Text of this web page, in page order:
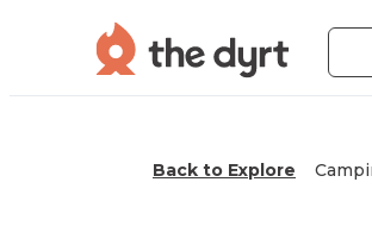
Back to Explore